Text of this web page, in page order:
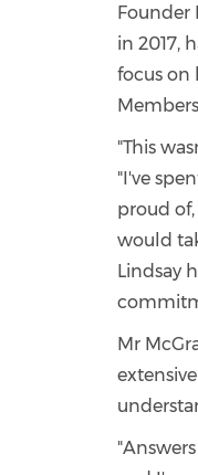
Founder
in 2017,
focus on
"This
"I've
proud
would
Lindsay
Mr